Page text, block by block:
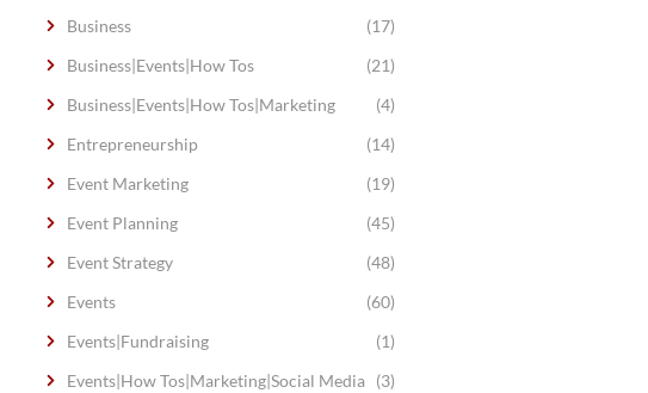
Business
(17)
Business|Events|How Tos
(21)
Business|Events|How Tos|Marketing
(4)
Entrepreneurship
(14)
Event Marketing
(19)
Event Planning
(45)
Event Strategy
(48)
Events
(60)
Events|Fundraising
(1)
Events|How Tos|Marketing|Social Media (3)